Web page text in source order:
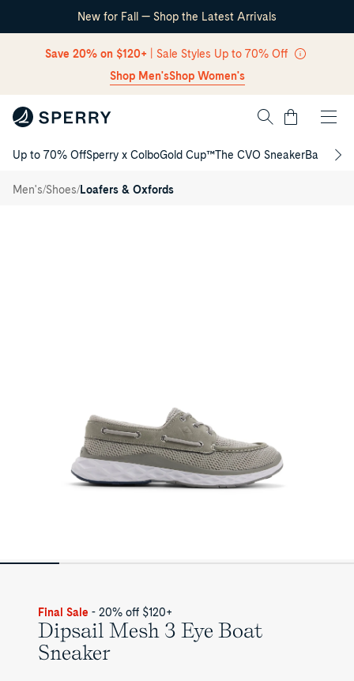
Skip Navigation
New for Fall — Shop the Latest Arrivals
Save 20% on $120+ | Sale Styles Up to 70% Off
Shop Men'sShop Women's
Cart
Up to 70% OffSperry x ColboGold Cup™The CVO SneakerBack to
Men's/Shoes/Loafers & Oxfords
/Eye
Final Sale - 20% off $120+
Dipsail Mesh 3 Eye Boat
Sneaker